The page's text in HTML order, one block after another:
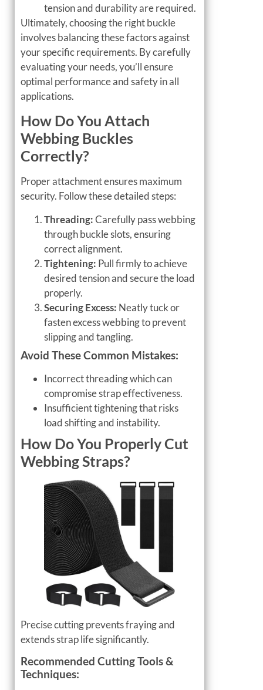
tension and durability are required.
Ultimately, choosing the right buckle
involves balancing these factors against
your specific requirements. By carefully
evaluating your needs, you’ll ensure
optimal performance and safety in all
applications.
How Do You Attach
Webbing Buckles
Correctly?
Proper attachment ensures maximum
security. Follow these detailed steps:
Threading:Carefully pass webbing
through buckle slots, ensuring
correct alignment.
Tightening: Pull firmly to achieve
desired tension and secure the load
properly.
Securing Excess: Neatly tuck or
fasten excess webbing to prevent
slipping and tangling.
Avoid These Common Mistakes:
Incorrect threading which can
compromise strap effectiveness.
Insufficient tightening that risks
load shifting and instability.
How Do You Properly Cut
Webbing Straps?
Precise cutting prevents fraying and
extends strap life significantly.
Recommended Cutting Tools &
Techniques: